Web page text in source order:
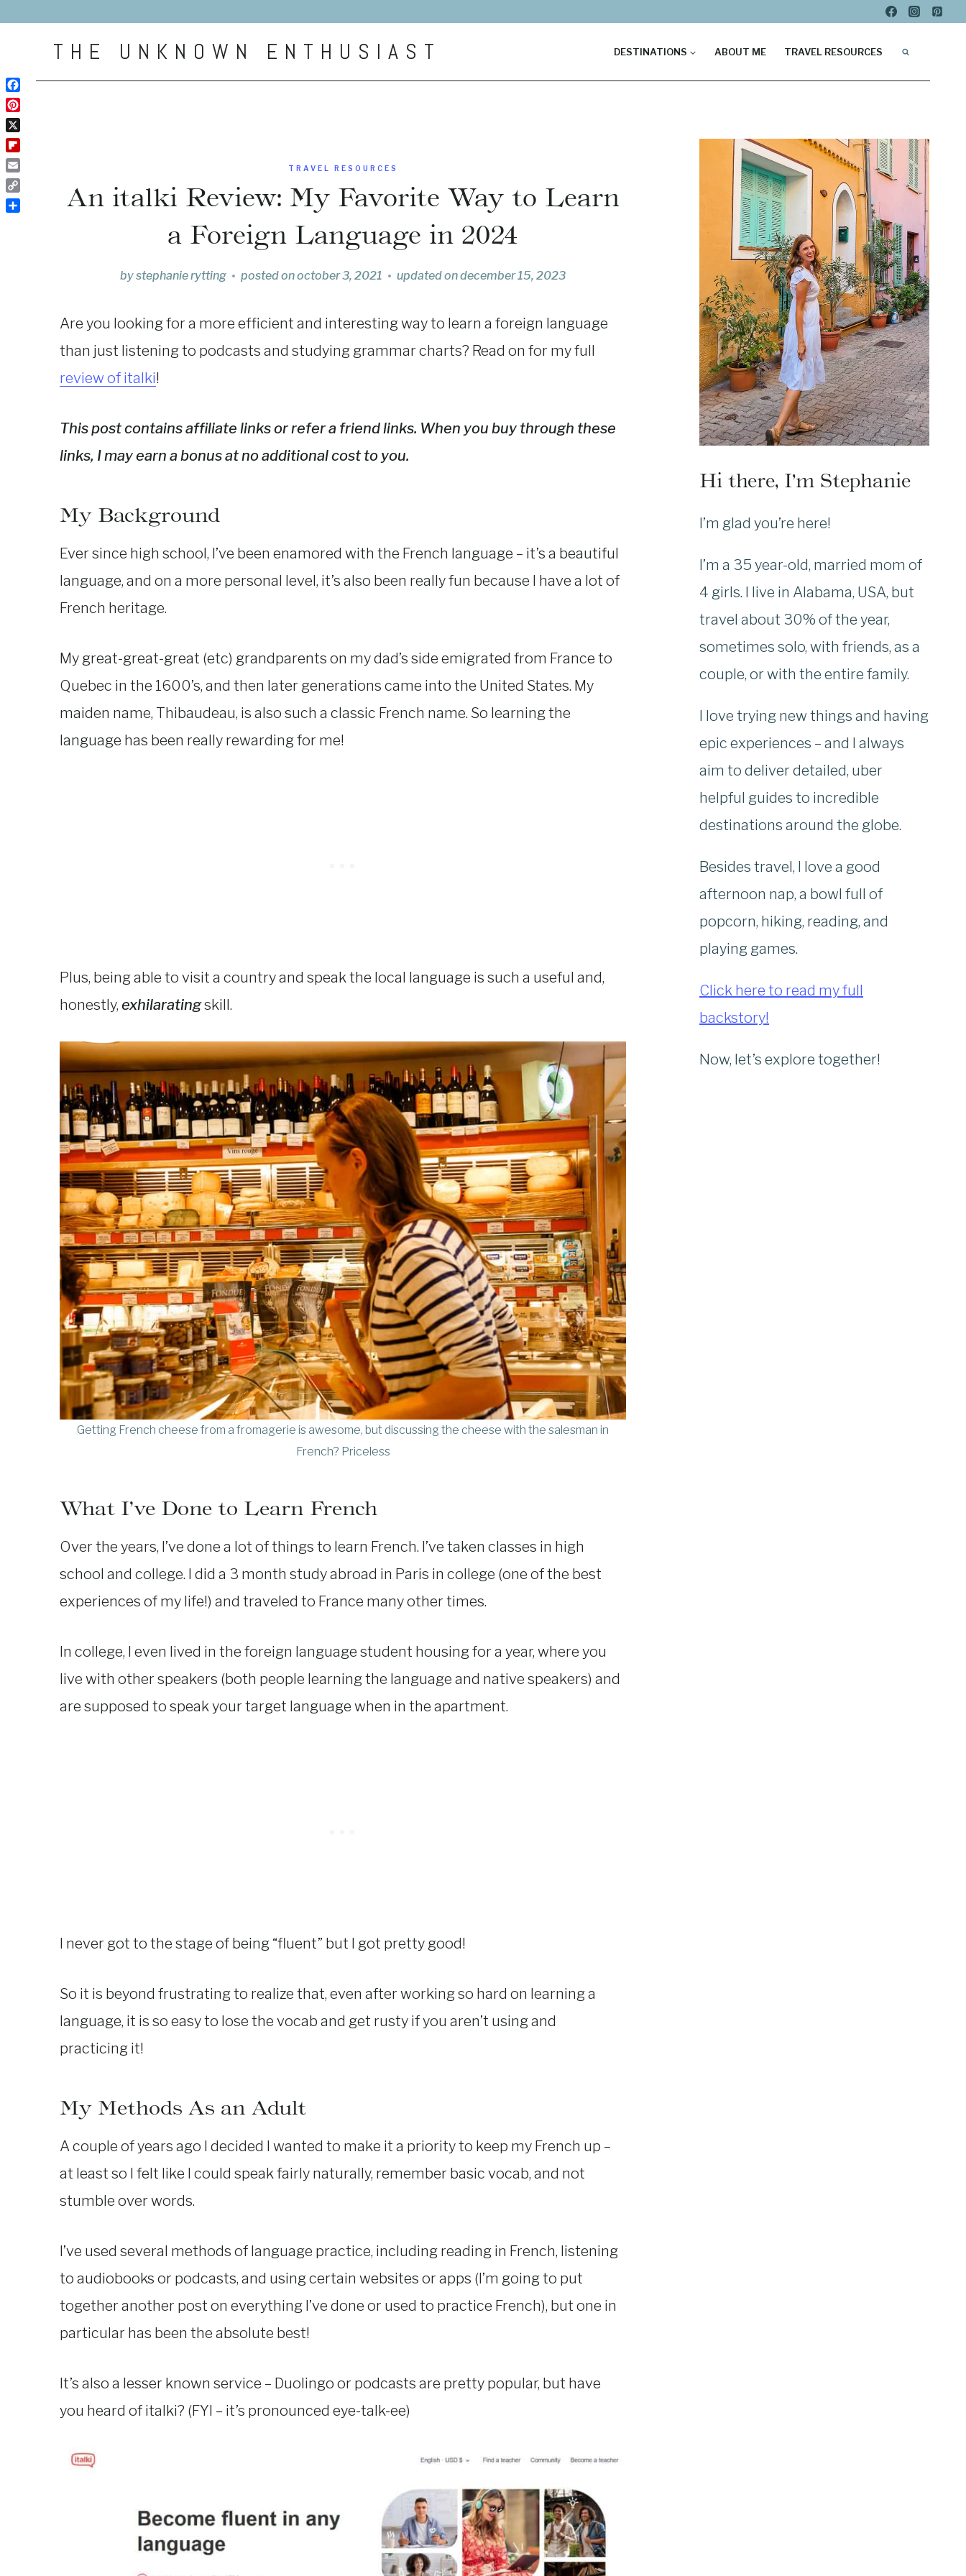
THE UNKNOWN ENTHUSIAST DESTINATIONS ABOUT ME TRAVEL RESOURCES
TRAVEL RESOURCES
An italki Review: My Favorite Way to Learn
a Foreign Language in 2024
bystephanie rytting posted onoctober 3, 2021 updated ondecember 15, 2023
Are you looking for a more efficient and interesting way to learn a foreign language
than just listening to podcasts and studying grammar charts? Read on for my full
review of italki!
This post contains affiliate links or refer a friend links. When you buy through these
links, I may earn a bonus at no additional cost to you.
My Background
Ever since high school, I’ve been enamored with the French language – it’s a beautiful
language, and on a more personal level, it’s also been really fun because I have a lot of
French heritage.
My great-great-great (etc) grandparents on my dad’s side emigrated from France to
Quebec in the 1600’s, and then later generations came into the United States. My
maiden name, Thibaudeau, is also such a classic French name. So learning the
language has been really rewarding for me!
Plus, being able to visit a country and speak the local language is such a useful and,
honestly, exhilaratingskill.
Getting French cheese from a fromagerie is awesome, but discussing the cheese with the salesman in
French? Priceless
What I’ve Done to Learn French
Over the years, I’ve done a lot of things to learn French. I’ve taken classes in high
school and college. I did a 3 month study abroad in Paris in college (one of the best
experiences of my life!) and traveled to France many other times.
In college, I even lived in the foreign language student housing for a year, where you
live with other speakers (both people learning the language and native speakers) and
are supposed to speak your target language when in the apartment.
I never got to the stage of being “fluent” but I got pretty good!
So it is beyond frustrating to realize that, even after working so hard on learning a
language, it is so easy to lose the vocab and get rusty if you aren’t using and
practicing it!
My Methods As an Adult
A couple of years ago I decided I wanted to make it a priority to keep my French up –
at least so I felt like I could speak fairly naturally, remember basic vocab, and not
stumble over words.
I’ve used several methods of language practice, including reading in French, listening
to audiobooks or podcasts, and using certain websites or apps (I’m going to put
together another post on everything I’ve done or used to practice French), but one in
particular has been the absolute best!
It’s also a lesser known service – Duolingo or podcasts are pretty popular, but have
you heard of italki? (FYI – it’s pronounced eye-talk-ee)
Hi there, I’m Stephanie
I’m glad you’re here!
I’m a 35 year-old, married mom of
4 girls. I live in Alabama, USA, but
travel about 30% of the year,
sometimes solo, with friends, as a
couple, or with the entire family.
I love trying new things and having
epic experiences – and I always
aim to deliver detailed, uber
helpful guides to incredible
destinations around the globe.
Besides travel, I love a good
afternoon nap, a bowl full of
popcorn, hiking, reading, and
playing games.
Click here to read my full
backstory!
Now, let’s explore together!
Facebook
Pinterest
X
Flipboard
Email
Copy
Link